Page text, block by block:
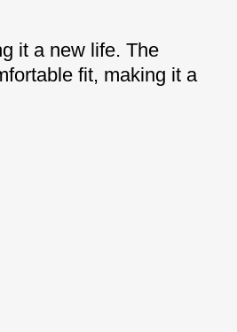
it a new life. The
fit, making it a